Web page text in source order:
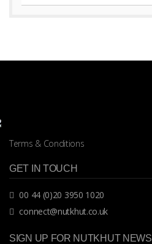
Terms & Conditions
GET IN TOUCH
00 44 (0)20 3950 1020
connect@nutkhut.co.uk
SIGN UP FOR NUTKHUT NEWS